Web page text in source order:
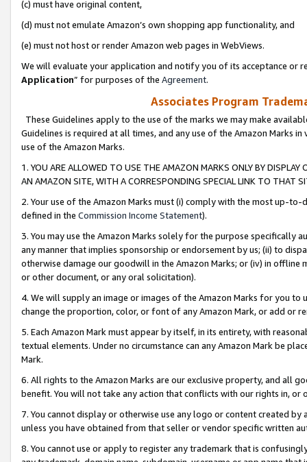
(c) must have original content,
(d) must not emulate Amazon’s own shopping app functionality, and
(e) must not host or render Amazon web pages in WebViews.
We will evaluate your application and notify you of its acceptance or
Application” for purposes of the Agreement.
Associates Program
These Guidelines apply to the use of the marks we may make
Guidelines is required at all times, and any use of the Amazon Marks
use of the Amazon Marks.
1. YOU ARE ALLOWED TO USE THE AMAZON MARKS ONLY BY
AN AMAZON SITE, WITH A CORRESPONDING SPECIAL LINK TO THAT
2. Your use of the Amazon Marks must (i) comply with the most up-
defined in the Commission Income Statement).
3. You may use the Amazon Marks solely for the purpose specifically
any manner that implies sponsorship or endorsement by us; (ii) to
otherwise damage our goodwill in the Amazon Marks; or (iv) in offline
or other document, or any oral solicitation).
4. We will supply an image or images of the Amazon Marks for you to
change the proportion, color, or font of any Amazon Mark, or add or
5. Each Amazon Mark must appear by itself, in its entirety, with
textual elements. Under no circumstance can any Amazon Mark be
Mark.
6. All rights to the Amazon Marks are our exclusive property, and all
benefit. You will not take any action that conflicts with our rights in, or
7. You cannot display or otherwise use any logo or content created
unless you have obtained from that seller or vendor specific written
8. You cannot use or apply to register any trademark that is